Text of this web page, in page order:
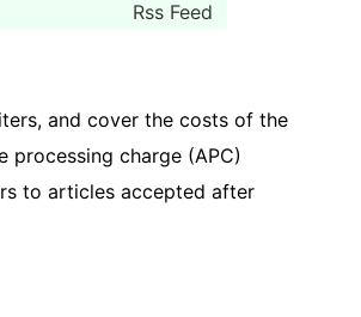
Rss Feed
and cover the costs of the
charge (APC)
to articles accepted after